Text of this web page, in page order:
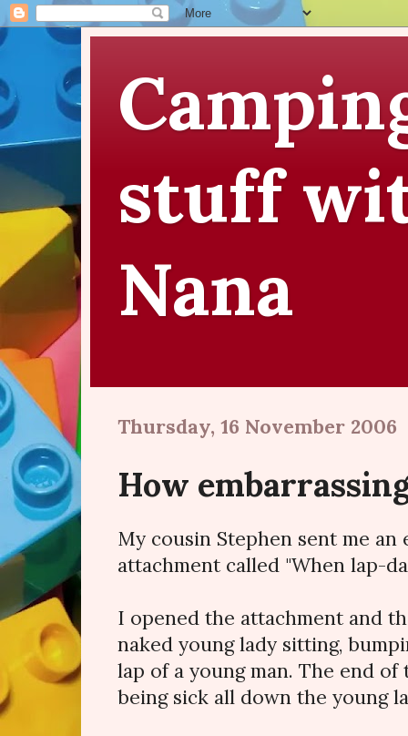
stuff
Nana
Thursday, 16 November 2006
How
My cousin Stephen sent me an
attachment called "When lap-
I opened the attachment and
naked young lady sitting,
lap of a young man. The end
being sick all down the young